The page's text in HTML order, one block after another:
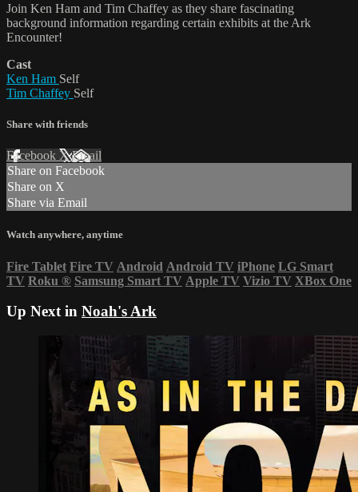
Join Ken Ham and Tim Chaffey as they share fascinating
background information regarding certain exhibits at the Ark
Encounter!
Cast
Ken Ham Self
Tim Chaffey Self
Share with friends
Facebook XEmail
Share on Facebook
Share on X
Share via Email
Watch anywhere, anytime
Fire Tablet Fire TV Android Android TV iPhone LG Smart
TV Roku ® Samsung Smart TV Apple TV Vizio TV XBox One
Up Next in Noah's Ark